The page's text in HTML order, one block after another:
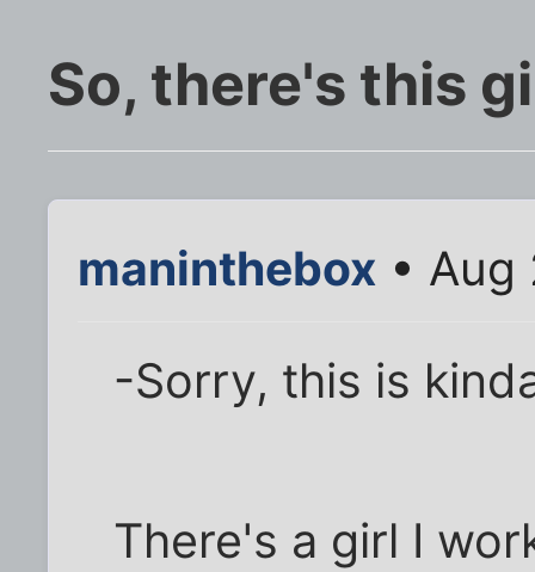
So, there's this
maninthebox •
-Sorry, this is
There's a girl I